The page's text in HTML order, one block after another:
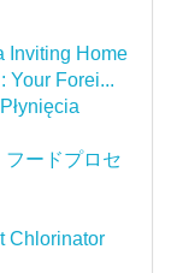
Inviting Home
Your Forei...
ードプロセ
Chlorinator